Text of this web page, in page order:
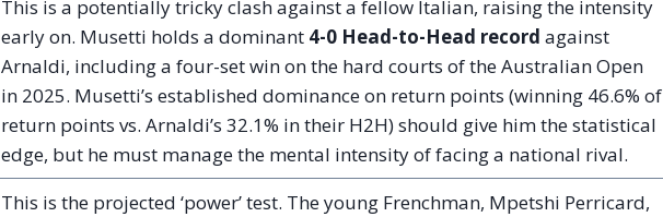
This is a potentially tricky clash against a fellow Italian, raising the intensity
early on. Musetti holds a dominant 4-0 Head-to-Head record against
Arnaldi, including a four-set win on the hard courts of the Australian Open
in 2025. Musetti’s established dominance on return points (winning 46.6% of
return points vs. Arnaldi’s 32.1% in their H2H) should give him the statistical
edge, but he must manage the mental intensity of facing a national rival.
This is the projected ‘power’ test. The young Frenchman, Mpetshi Perricard,